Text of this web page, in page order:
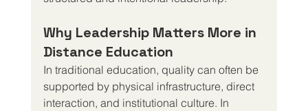
Why Leadership Matters More in
Distance Education
In traditional education, quality can often be
supported by physical infrastructure, direct
interaction, and institutional culture. In